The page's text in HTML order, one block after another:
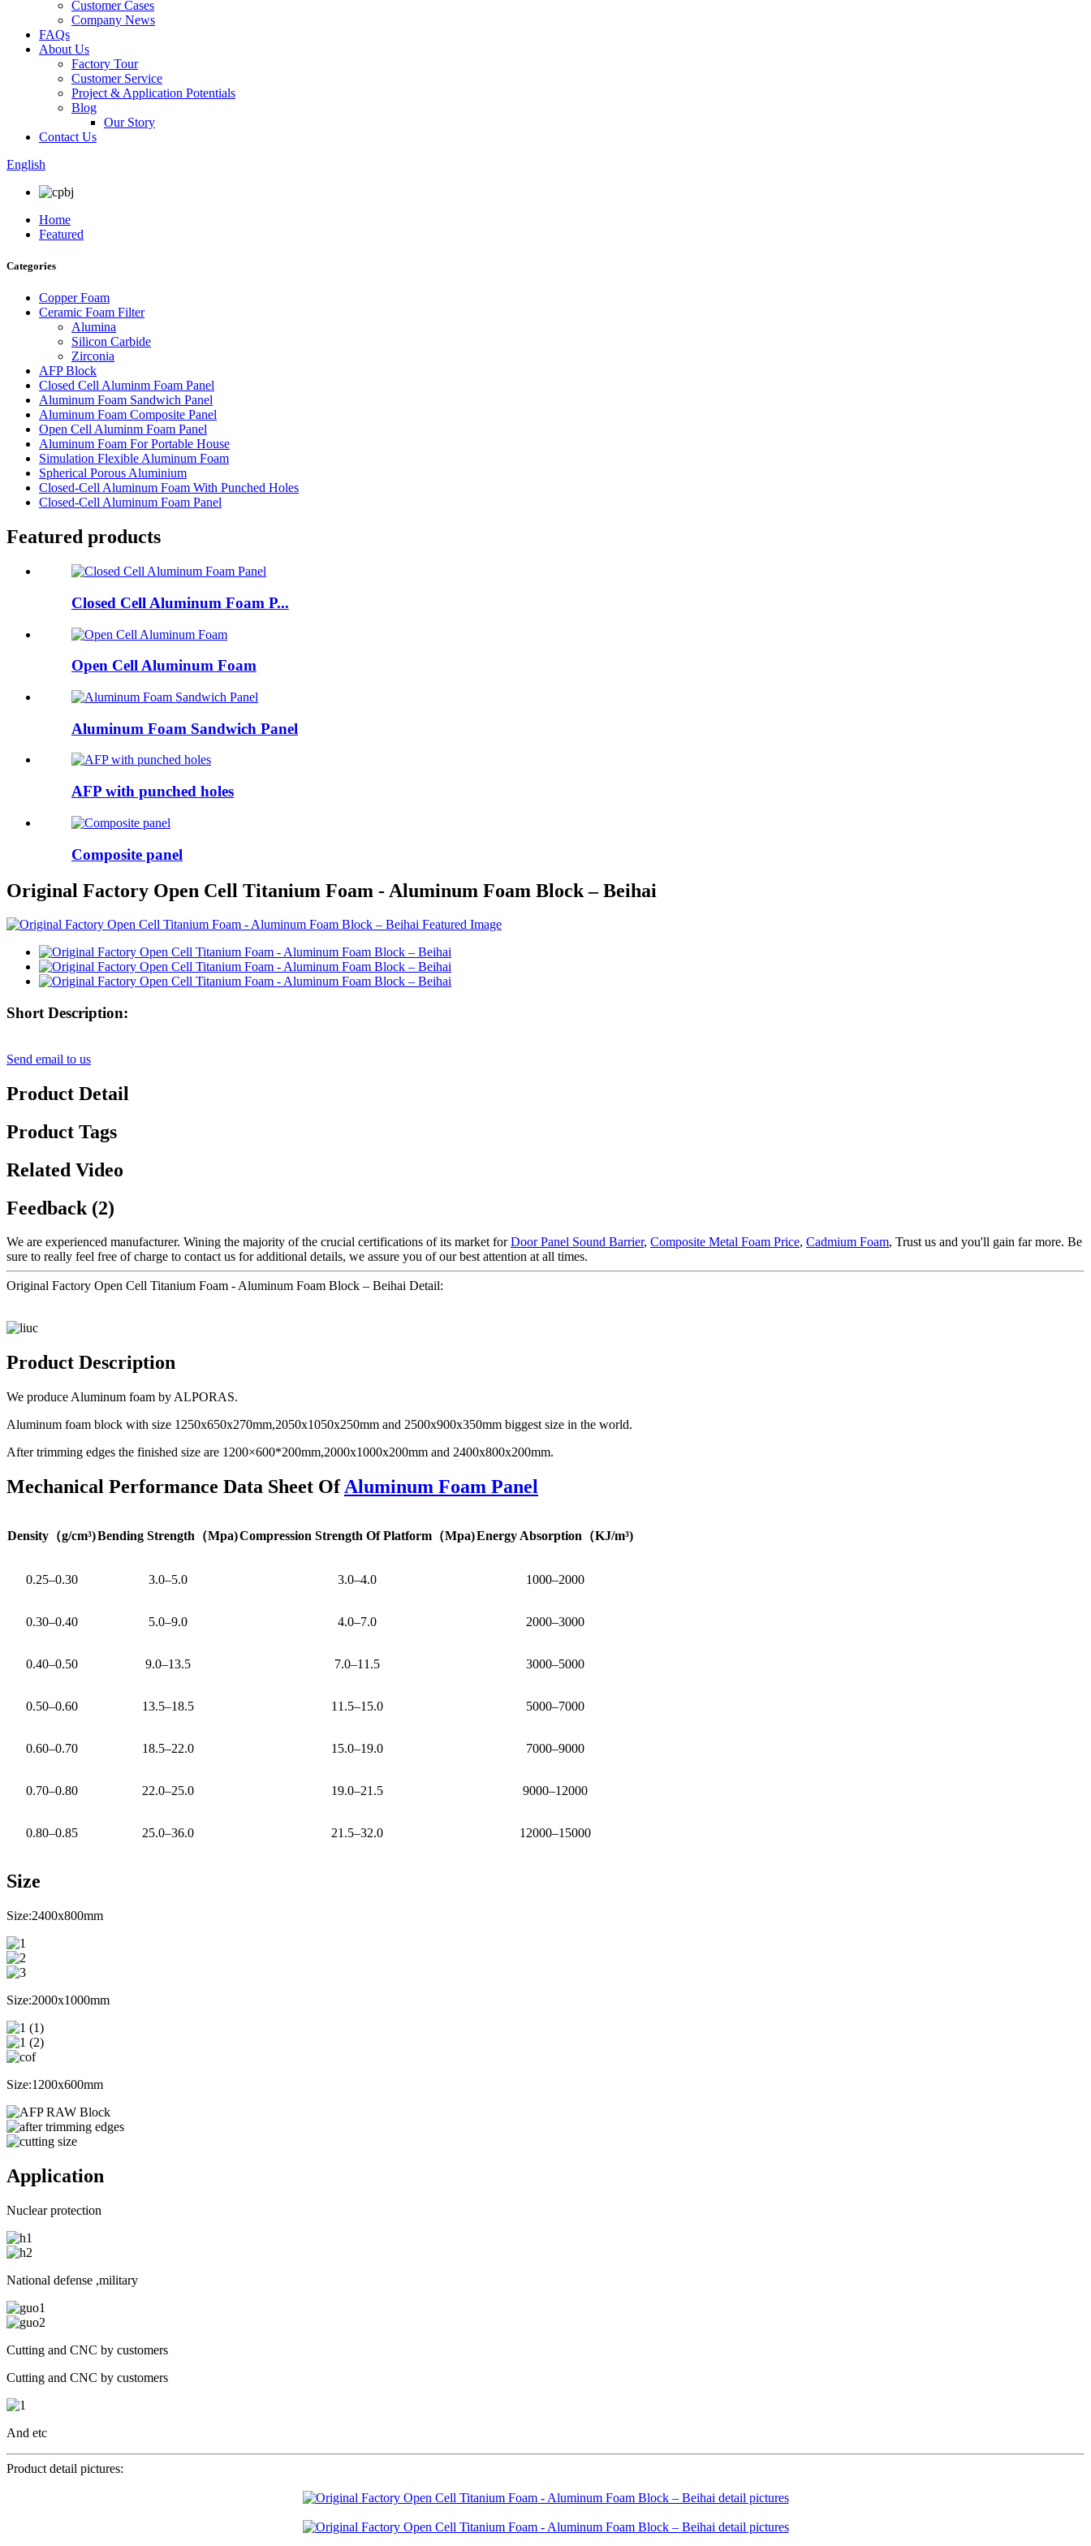
Customer Cases
Company News
FAQs
About Us
Factory Tour
Customer Service
Project & Application Potentials
Blog
Our Story
Contact Us
English
Home
Featured
Categories
Copper Foam
Ceramic Foam Filter
Alumina
Silicon Carbide
Zirconia
AFP Block
Closed Cell Aluminm Foam Panel
Aluminum Foam Sandwich Panel
Aluminum Foam Composite Panel
Open Cell Aluminm Foam Panel
Aluminum Foam For Portable House
Simulation Flexible Aluminum Foam
Spherical Porous Aluminium
Closed-Cell Aluminum Foam With Punched Holes
Closed-Cell Aluminum Foam Panel
Featured products
Closed Cell Aluminum Foam P...
Open Cell Aluminum Foam
Aluminum Foam Sandwich Panel
AFP with punched holes
Composite panel
Original Factory Open Cell Titanium Foam - Aluminum Foam Block – Beihai
Short Description:
Send email to us
Product Detail
Product Tags
Related Video
Feedback (2)
We are experienced manufacturer. Wining the majority of the crucial certifications of its market forDoor Panel Sound Barrier, Composite Metal Foam Price, Cadmium Foam, Trust us and you'll gain far more. Be
sure to really feel free of charge to contact us for additional details, we assure you of our best attention at all times.
Original Factory Open Cell Titanium Foam - Aluminum Foam Block – Beihai Detail:
Product Description
We produce Aluminum foam by ALPORAS.
Aluminum foam block with size 1250x650x270mm,2050x1050x250mm and 2500x900x350mm biggest size in the world.
After trimming edges the finished size are 1200×600*200mm,2000x1000x200mm and 2400x800x200mm.
Mechanical Performance Data Sheet OfAluminum Foam Panel
Density （g/cm³)Bending Strength （Mpa)Compression Strength Of Platform （Mpa)Energy Absorption （KJ/m³)
0.25–0.30 3.0–5.0 3.0–4.0 1000–2000
0.30–0.40 5.0–9.0 4.0–7.0 2000–3000
0.40–0.50 9.0–13.5 7.0–11.5 3000–5000
0.50–0.60 13.5–18.5 11.5–15.0 5000–7000
0.60–0.70 18.5–22.0 15.0–19.0 7000–9000
0.70–0.80 22.0–25.0 19.0–21.5 9000–12000
0.80–0.85 25.0–36.0 21.5–32.0 12000–15000
Size
Size:2400x800mm
Size:2000x1000mm
Size:1200x600mm
Application
Nuclear protection
National defense ,military
Cutting and CNC by customers
Cutting and CNC by customers
And etc
Product detail pictures: